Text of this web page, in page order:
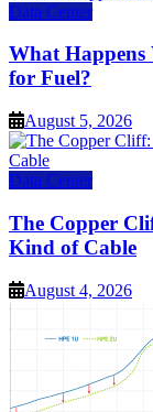
Data Center
What Happens
for Fuel?
August 5, 2026
Data Center
The Copper
Kind of Cable
August 4, 2026